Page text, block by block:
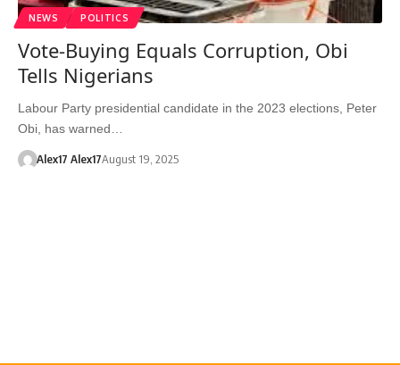
NEWS POLITICS
Vote-Buying Equals Corruption, Obi
Tells Nigerians
Labour Party presidential candidate in the 2023 elections, Peter
Obi, has warned…
Alex17 Alex17August 19, 2025